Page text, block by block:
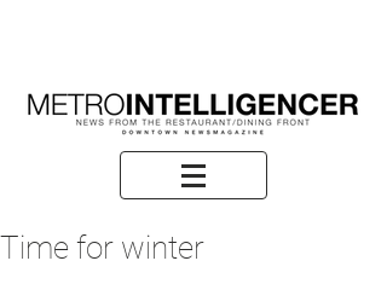
Time for winter